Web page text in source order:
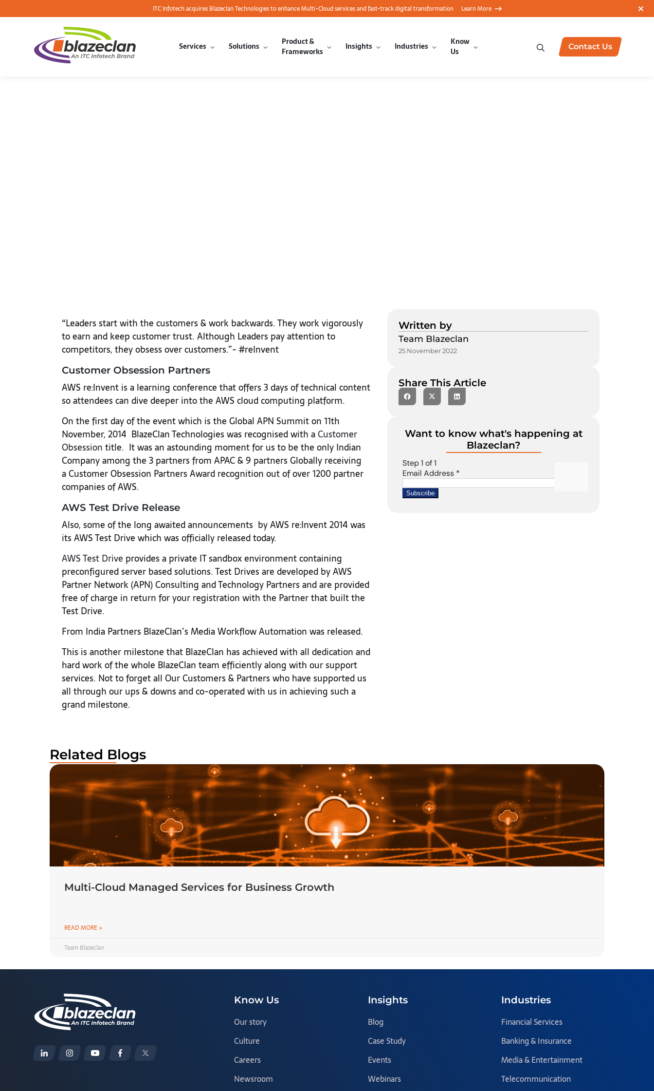
ITC Infotech acquires Blazeclan Technologies to enhance Multi-Cloud services and fast-track digital transformation Learn More
Services Solutions
Product &
Frameworks
Insights Industries
Know
Us
Contact Us
“Leaders start with the customers & work backwards. They work vigorously
to earn and keep customer trust. Although Leaders pay attention to
competitors, they obsess over customers.”- #reInvent
Customer Obsession Partners
AWS re:Invent is a learning conference that offers 3 days of technical content
so attendees can dive deeper into the AWS cloud computing platform.
On the first day of the event which is the Global APN Summit on 11th
November, 2014 BlazeClan Technologies was recognised with aCustomer
Obsession title. It was an astounding moment for us to be the only Indian
Company among the 3 partners from APAC & 9 partners Globally receiving
a Customer Obsession Partners Award recognition out of over 1200 partner
companies of AWS.
AWS Test Drive Release
Also, some of the long awaited announcements by AWS re:Invent 2014 was
its AWS Test Drive which was officially released today.
AWS Test Drive provides a private IT sandbox environment containing
preconfigured server based solutions. Test Drives are developed by AWS
Partner Network (APN) Consulting and Technology Partners and are provided
free of charge in return for your registration with the Partner that built the
Test Drive.
From India Partners BlazeClan’s Media Workflow Automation was released.
This is another milestone that BlazeClan has achieved with all dedication and
hard work of the whole BlazeClan team efficiently along with our support
services. Not to forget all Our Customers & Partners who have supported us
all through our ups & downs and co-operated with us in achieving such a
grand milestone.
Written by
Team Blazeclan
25 November 2022
Share This Article
Want to know what's happening at
Blazeclan?
Related Blogs
Multi-Cloud Managed Services for Business Growth
READ MORE »
Team Blazeclan
Know Us
Our story
Culture
Careers
Newsroom
Insights
Blog
Case Study
Events
Webinars
Industries
Financial Services
Banking & Insurance
Media & Entertainment
Telecommunication